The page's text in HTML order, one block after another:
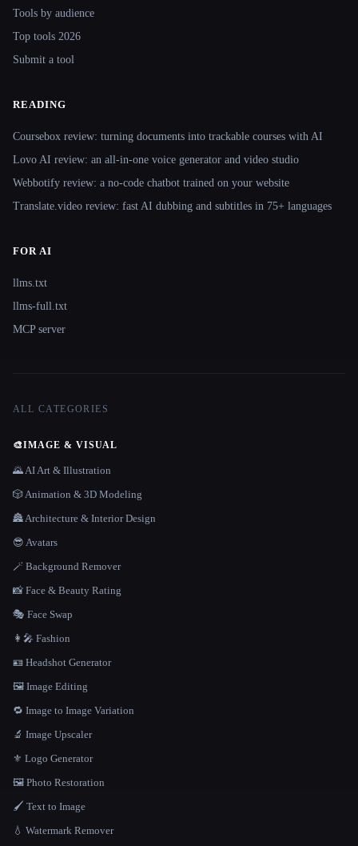
Tools by audience
Top tools 2026
Submit a tool
READING
Coursebox review: turning documents into trackable courses with AI
Lovo AI review: an all-in-one voice generator and video studio
Webbotify review: a no-code chatbot trained on your website
Translate.video review: fast AI dubbing and subtitles in 75+ languages
FOR AI
llms.txt
llms-full.txt
MCP server
ALL CATEGORIES
🎨IMAGE & VISUAL
🌄 AI Art & Illustration
🎲 Animation & 3D Modeling
🏯 Architecture & Interior Design
😎 Avatars
🪄 Background Remover
📸 Face & Beauty Rating
🎭 Face Swap
👩‍🎤 Fashion
🪪 Headshot Generator
🖼️ Image Editing
🔁 Image to Image Variation
🔬 Image Upscaler
⚜️ Logo Generator
🖼️ Photo Restoration
🖌️ Text to Image
💧 Watermark Remover